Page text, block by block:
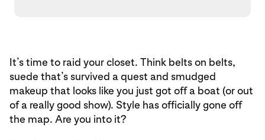
It’s time to raid your closet. Think belts on belts,
suede that’s survived a quest and smudged
makeup that looks like you just got off a boat (or out
of a really good show). Style has officially gone off
the map. Are you into it?